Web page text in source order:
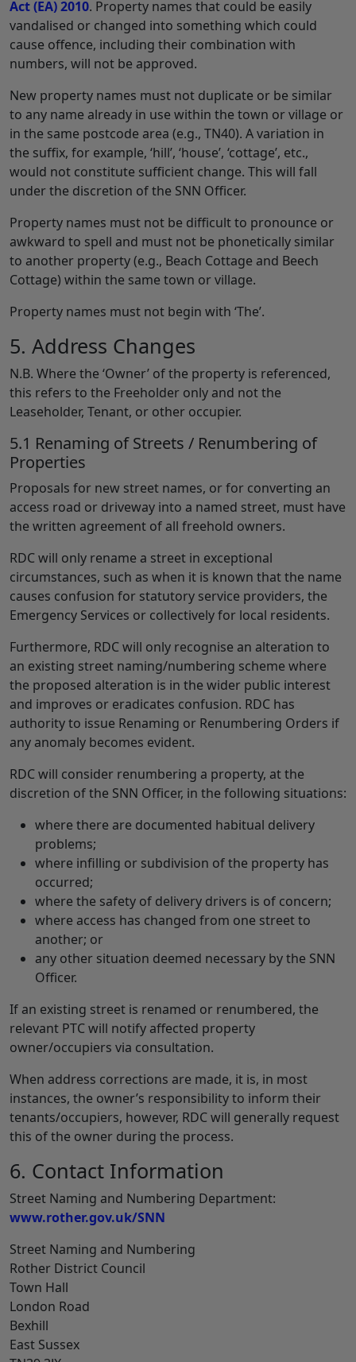
Act (EA) 2010. Property names that could be easily
vandalised or changed into something which could
cause offence, including their combination with
numbers, will not be approved.
New property names must not duplicate or be similar
to any name already in use within the town or village or
in the same postcode area (e.g., TN40). A variation in
the suffix, for example, ‘hill’, ‘house’, ‘cottage’, etc.,
would not constitute sufficient change. This will fall
under the discretion of the SNN Officer.
Property names must not be difficult to pronounce or
awkward to spell and must not be phonetically similar
to another property (e.g., Beach Cottage and Beech
Cottage) within the same town or village.
Property names must not begin with ‘The’.
5. Address Changes
N.B. Where the ‘Owner’ of the property is referenced,
this refers to the Freeholder only and not the
Leaseholder, Tenant, or other occupier.
5.1 Renaming of Streets / Renumbering of
Properties
Proposals for new street names, or for converting an
access road or driveway into a named street, must have
the written agreement of all freehold owners.
RDC will only rename a street in exceptional
circumstances, such as when it is known that the name
causes confusion for statutory service providers, the
Emergency Services or collectively for local residents.
Furthermore, RDC will only recognise an alteration to
an existing street naming/numbering scheme where
the proposed alteration is in the wider public interest
and improves or eradicates confusion. RDC has
authority to issue Renaming or Renumbering Orders if
any anomaly becomes evident.
RDC will consider renumbering a property, at the
discretion of the SNN Officer, in the following situations:
where there are documented habitual delivery
problems;
where infilling or subdivision of the property has
occurred;
where the safety of delivery drivers is of concern;
where access has changed from one street to
another; or
any other situation deemed necessary by the SNN
Officer.
If an existing street is renamed or renumbered, the
relevant PTC will notify affected property
owner/occupiers via consultation.
When address corrections are made, it is, in most
instances, the owner’s responsibility to inform their
tenants/occupiers, however, RDC will generally request
this of the owner during the process.
6. Contact Information
Street Naming and Numbering Department:
www.rother.gov.uk/SNN
Street Naming and Numbering
Rother District Council
Town Hall
London Road
Bexhill
East Sussex